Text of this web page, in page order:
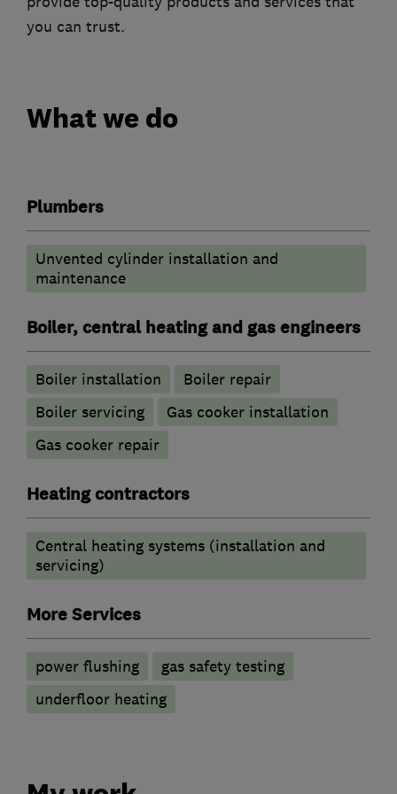
you can trust.
What we do
Plumbers
Unvented cylinder installation and
maintenance
Boiler, central heating and gas engineers
Boiler installation
Boiler repair
Boiler servicing
Gas cooker installation
Gas cooker repair
Heating contractors
Central heating systems (installation and
servicing)
More Services
power flushing
gas safety testing
underfloor heating